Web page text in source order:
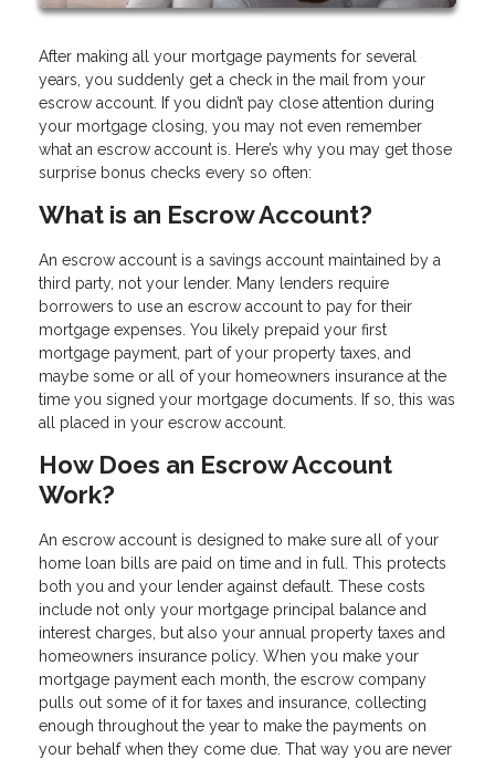
After making all your mortgage payments for several
years, you suddenly get a check in the mail from your
escrow account. If you didn’t pay close attention during
your mortgage closing, you may not even remember
what an escrow account is. Here’s why you may get those
surprise bonus checks every so often:
What is an Escrow Account?
An escrow account is a savings account maintained by a
third party, not your lender. Many lenders require
borrowers to use an escrow account to pay for their
mortgage expenses. You likely prepaid your first
mortgage payment, part of your property taxes, and
maybe some or all of your homeowners insurance at the
time you signed your mortgage documents. If so, this was
all placed in your escrow account.
How Does an Escrow Account
Work?
An escrow account is designed to make sure all of your
home loan bills are paid on time and in full. This protects
both you and your lender against default. These costs
include not only your mortgage principal balance and
interest charges, but also your annual property taxes and
homeowners insurance policy. When you make your
mortgage payment each month, the escrow company
pulls out some of it for taxes and insurance, collecting
enough throughout the year to make the payments on
your behalf when they come due. That way you are never